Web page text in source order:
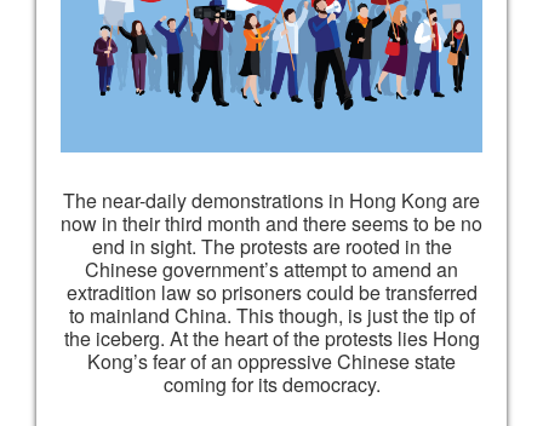
The near-daily demonstrations in Hong Kong are
now in their third month and there seems to be no
end in sight. The protests are rooted in the
Chinese government’s attempt to amend an
extradition law so prisoners could be transferred
to mainland China. This though, is just the tip of
the iceberg. At the heart of the protests lies Hong
Kong’s fear of an oppressive Chinese state
coming for its democracy.